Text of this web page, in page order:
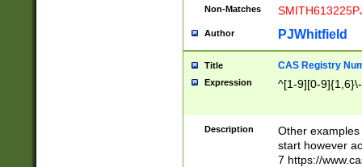
Non-Matches
Author PJWhitfield
Title CAS Registry
Expression ^[1-9][0-
Description
Other
start however
7 https://